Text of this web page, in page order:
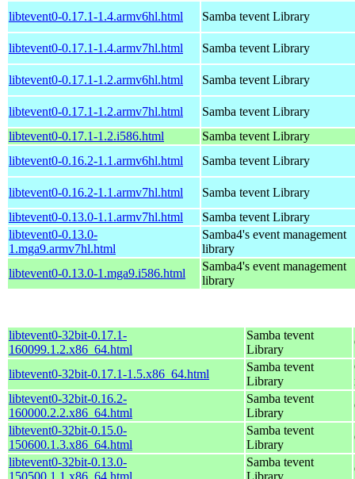
libtevent0-0.17.1-1.4.armv6hl.html
Samba tevent Library
libtevent0-0.17.1-1.4.armv7hl.html Samba tevent Library
libtevent0-0.17.1-1.2.armv6hl.html Samba tevent Library
libtevent0-0.17.1-1.2.armv7hl.html
Samba tevent Library
libtevent0-0.17.1-1.2.i586.html
Samba tevent Library
libtevent0-0.16.2-1.1.armv6hl.html
Samba tevent Library
libtevent0-0.16.2-1.1.armv7hl.html
Samba tevent Library
libtevent0-0.13.0-1.1.armv7hl.html
Samba tevent Library
libtevent0-0.13.0-
1.mga9.armv7hl.html
Samba4's event management
library
libtevent0-0.13.0-1.mga9.i586.html
Samba4's event management
library
libtevent0-32bit-0.17.1-
160099.1.2.x86_64.html
Samba tevent
Library
libtevent0-32bit-0.17.1-1.5.x86_64.html
Samba tevent
Library
libtevent0-32bit-0.16.2-
160000.2.2.x86_64.html
Samba tevent
Library
libtevent0-32bit-0.15.0-
150600.1.3.x86_64.html
Samba tevent
Library
libtevent0-32bit-0.13.0-
150500.1.1.x86_64.html
Samba tevent
Library